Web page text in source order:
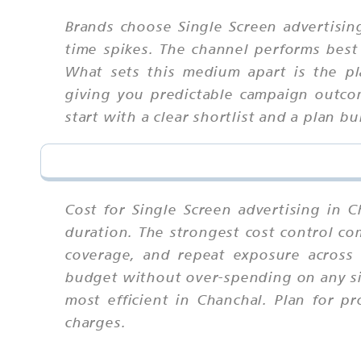
Brands choose Single Screen
time spikes. The channel performs
What sets this medium apart is the
giving you predictable campaign
start with a clear shortlist and a plan
Cost for Single Screen advertising in
duration. The strongest cost control
coverage, and repeat exposure
budget without over-spending on any
most efficient in Chanchal. Plan for
charges.